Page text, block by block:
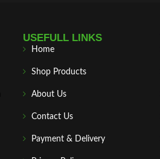
USEFULL LINKS
Home
Shop Products
About Us
Contact Us
Payment & Delivery